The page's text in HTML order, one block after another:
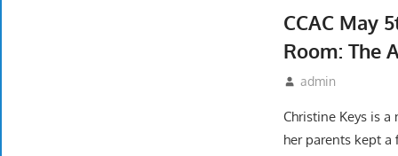
CCAC May
Room: The
April 17, 2022
admin
Christine Keys is
her parents kept a